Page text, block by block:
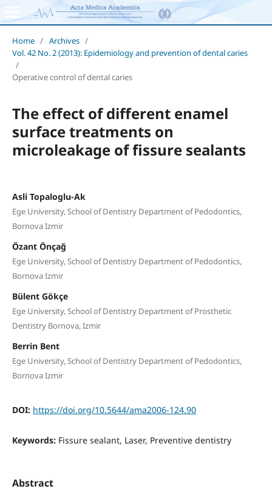
Home / Archives /
Vol. 42 No. 2 (2013): Epidemiology and prevention of dental caries
/
Operative control of dental caries
The effect of different enamel
surface treatments on
microleakage of fissure sealants
Asli Topaloglu-Ak
Ege University, School of Dentistry Department of Pedodontics,
Bornova Izmir
Özant Önçağ
Ege University, School of Dentistry Department of Pedodontics,
Bornova Izmir
Bülent Gökçe
Ege University, School of Dentistry Department of Prosthetic
Dentistry Bornova, Izmir
Berrin Bent
Ege University, School of Dentistry Department of Pedodontics,
Bornova Izmir
DOI: https://doi.org/10.5644/ama2006-124.90
Keywords: Fissure sealant, Laser, Preventive dentistry
Abstract